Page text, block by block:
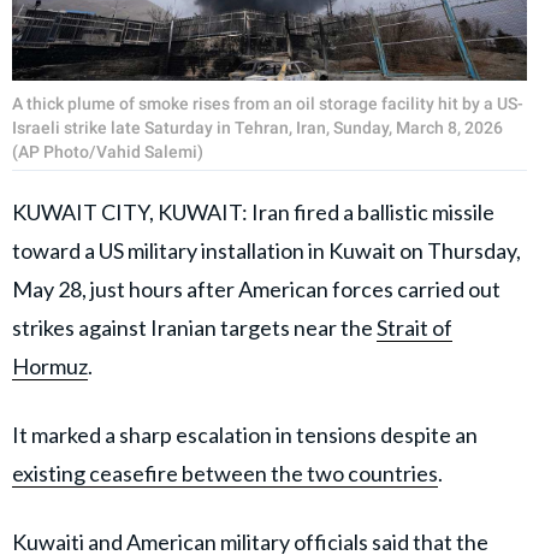
A thick plume of smoke rises from an oil storage facility hit by a US-
Israeli strike late Saturday in Tehran, Iran, Sunday, March 8, 2026
(AP Photo/Vahid Salemi)
KUWAIT CITY, KUWAIT: Iran fired a ballistic missile
toward a US military installation in Kuwait on Thursday,
May 28, just hours after American forces carried out
strikes against Iranian targets near theStrait of
Hormuz.
It marked a sharp escalation in tensions despite an
existing ceasefire between the two countries.
Kuwaiti and American military officials said that the